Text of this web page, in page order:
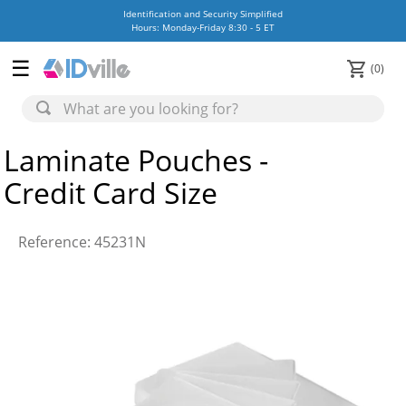
Identification and Security Simplified
Hours: Monday-Friday 8:30 - 5 ET
0
Laminate Pouches -
Credit Card Size
Reference: 45231N